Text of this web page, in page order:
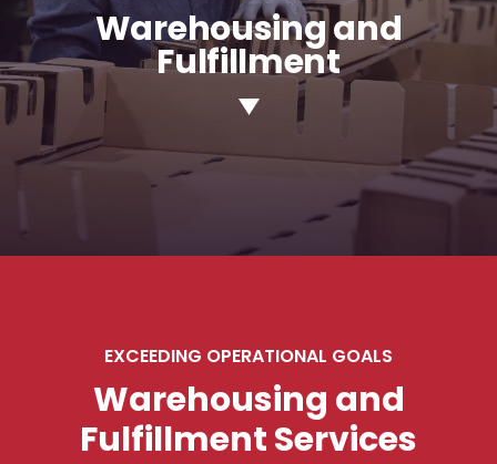
Warehousing and
Fulfillment
EXCEEDING OPERATIONAL GOALS
Warehousing and
Fulfillment Services